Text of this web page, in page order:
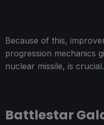
Because of this,
progression mechanics
nuclear missile, is
Battlestar